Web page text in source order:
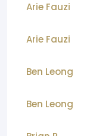
Arie Fauzi
Arie Fauzi
Ben Leong
Ben Leong